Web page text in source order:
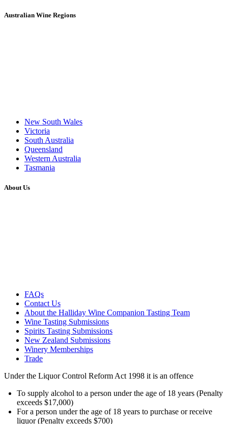
Australian Wine Regions
New South Wales
Victoria
South Australia
Queensland
Western Australia
Tasmania
About Us
FAQs
Contact Us
About the Halliday Wine Companion Tasting Team
Wine Tasting Submissions
Spirits Tasting Submissions
New Zealand Submissions
Winery Memberships
Trade
Under the Liquor Control Reform Act 1998 it is an offence
To supply alcohol to a person under the age of 18 years (Penalty
exceeds $17,000)
For a person under the age of 18 years to purchase or receive
liquor (Penalty exceeds $700)